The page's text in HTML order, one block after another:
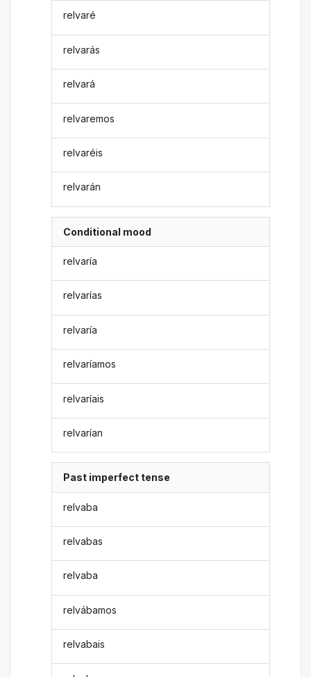
relvaré
relvarás
relvará
relvaremos
relvaréis
relvarán
Conditional mood
relvaría
relvarías
relvaría
relvaríamos
relvaríais
relvarían
Past imperfect tense
relvaba
relvabas
relvaba
relvábamos
relvabais